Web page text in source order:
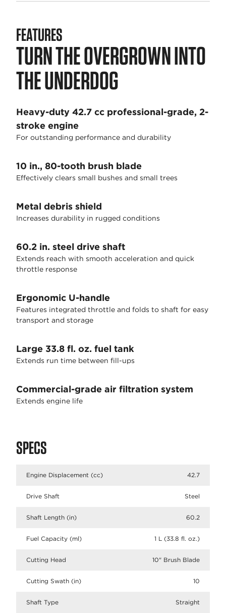
FEATURES
TURN THE OVERGROWN INTO
THE UNDERDOG
Heavy-duty 42.7 cc professional-grade, 2-
stroke engine
For outstanding performance and durability
10 in., 80-tooth brush blade
Effectively clears small bushes and small trees
Metal debris shield
Increases durability in rugged conditions
60.2 in. steel drive shaft
Extends reach with smooth acceleration and quick
throttle response
Ergonomic U-handle
Features integrated throttle and folds to shaft for easy
transport and storage
Large 33.8 fl. oz. fuel tank
Extends run time between fill-ups
Commercial-grade air filtration system
Extends engine life
SPECS
Engine Displacement (cc) 42.7
Drive Shaft Steel
Shaft Length (in) 60.2
Fuel Capacity (ml) 1 L (33.8 fl. oz.)
Cutting Head 10" Brush Blade
Cutting Swath (in) 10
Shaft Type Straight